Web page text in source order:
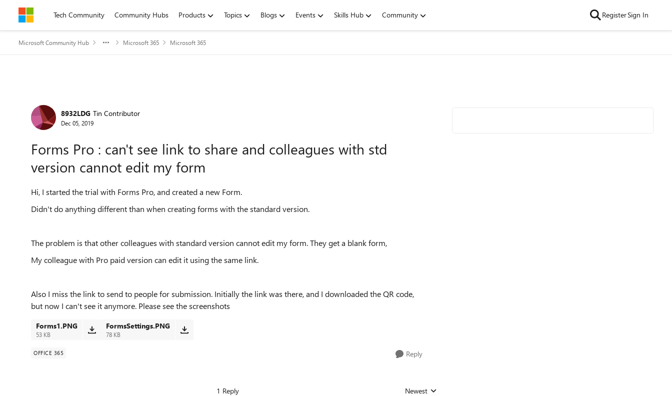
Skip to contentTech Community Community Hubs Products Topics Blogs Events Skills Hub Community RegisterSign In
Microsoft Community Hub Microsoft 365 Microsoft 365
Forum Discussion
8932LDG Tin Contributor
Dec 05, 2019
Forms Pro : can't see link to share and colleagues with std
version cannot edit my form
Hi, I started the trial with Forms Pro, and created a new Form.
Didn't do anything different than when creating forms with the standard version.
The problem is that other colleagues with standard version cannot edit my form. They get a blank form,
My colleague with Pro paid version can edit it using the same link.
Also I miss the link to send to people for submission. Initially the link was there, and I downloaded the QR code,
but now I can't see it anymore. Please see the screenshots
Forms1.PNG
53 KB
FormsSettings.PNG
78 KB
OFFICE 365 Reply
1 Reply Newest